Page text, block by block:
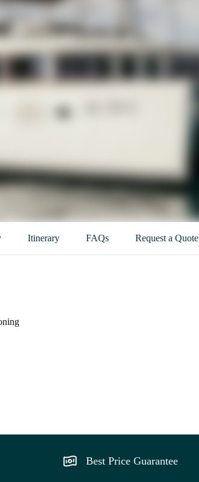
Itinerary FAQs Request a Quote
Best Price Guarantee